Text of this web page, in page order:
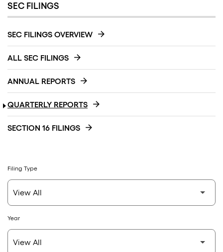
SEC FILINGS
SEC FILINGS OVERVIEW
ALL SEC FILINGS
ANNUAL REPORTS
QUARTERLY REPORTS
SECTION 16 FILINGS
Filing Type
Year